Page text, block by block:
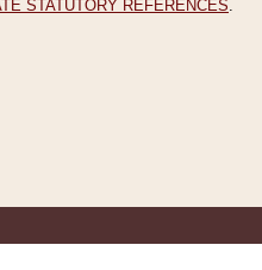
STATUTORY REFERENCES